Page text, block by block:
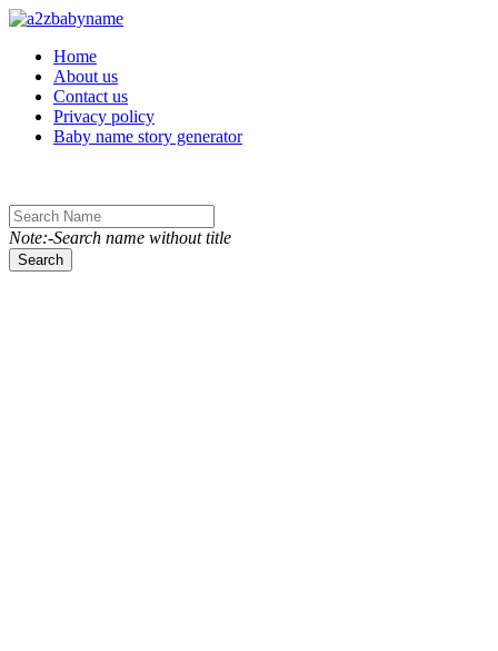
Toggle navigation
Home
About us
Contact us
Privacy policy
Baby name story generator
Note:-Search name without title
Search